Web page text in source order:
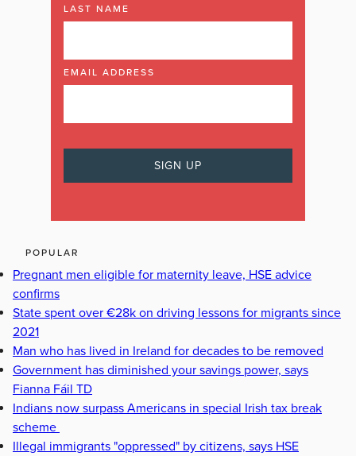
LAST NAME
EMAIL ADDRESS
POPULAR
Pregnant men eligible for maternity leave, HSE advice
confirms
State spent over €28k on driving lessons for migrants since
2021
Man who has lived in Ireland for decades to be removed
Government has diminished your savings power, says
Fianna Fáil TD
Indians now surpass Americans in special Irish tax break
scheme
Illegal immigrants "oppressed" by citizens, says HSE